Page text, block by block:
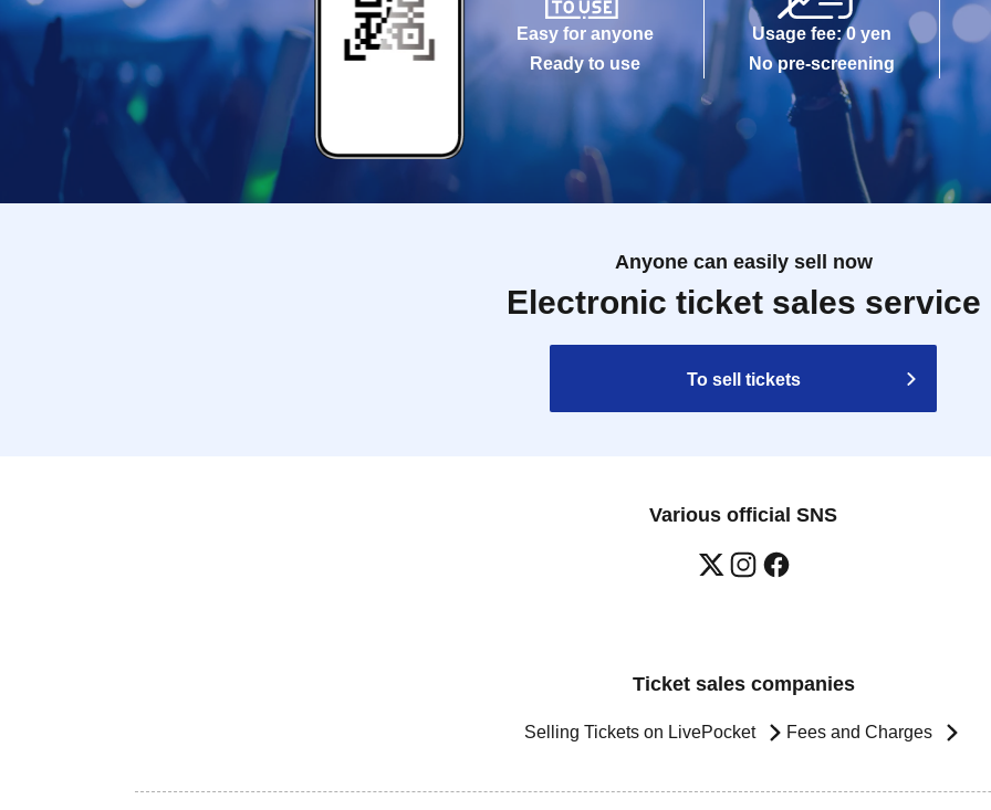
Easy for anyone
Ready to use
Usage fee: 0 yen
No pre-screening
Anyone can easily sell now
Electronic ticket sales service
To sell tickets
Various official SNS
Ticket sales companies
Selling Tickets on LivePocket Fees and Charges